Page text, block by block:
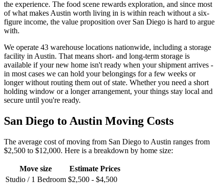
the experience. The food scene rewards exploration, and since most
of what makes Austin worth living in is within reach without a six-
figure income, the value proposition over San Diego is hard to argue
with.
We operate 43 warehouse locations nationwide, including a storage
facility in Austin. That means short- and long-term storage is
available if your new home isn't ready when your shipment arrives -
in most cases we can hold your belongings for a few weeks or
longer without routing them out of state. Whether you need a short
holding window or a longer arrangement, your things stay local and
secure until you're ready.
San Diego to Austin Moving Costs
The average cost of moving from San Diego to Austin ranges from
$2,500 to $12,000. Here is a breakdown by home size:
Move size
Estimate Prices
Studio / 1 Bedroom $2,500 - $4,500